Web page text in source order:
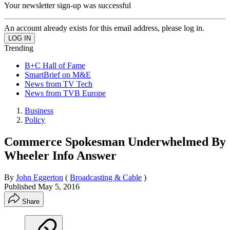
Your newsletter sign-up was successful
An account already exists for this email address, please log in.
Trending
B+C Hall of Fame
SmartBrief on M&E
News from TV Tech
News from TVB Europe
Business
Policy
Commerce Spokesman Underwhelmed By
Wheeler Info Answer
By John Eggerton ( Broadcasting & Cable )
Published May 5, 2016
Share